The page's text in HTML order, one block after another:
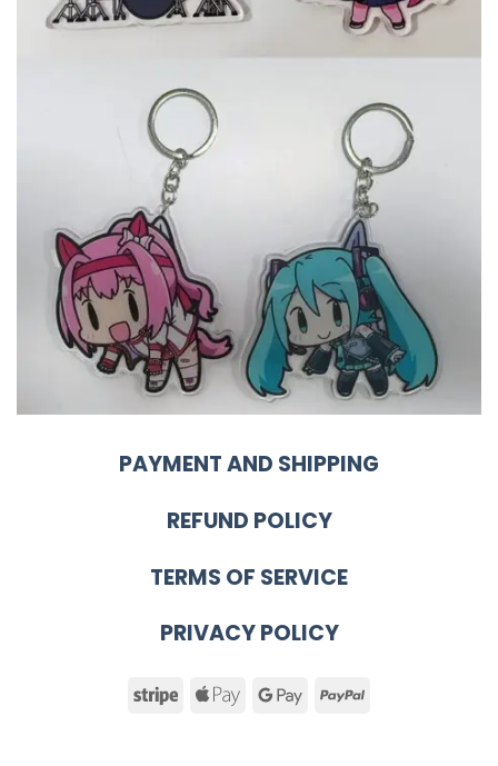
PAYMENT AND SHIPPING
REFUND POLICY
TERMS OF SERVICE
PRIVACY POLICY
Stripe Apple GooglePayPal